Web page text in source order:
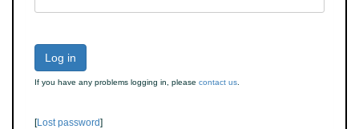
Log in
If you have any problems logging in, please contact us
[Lost password]